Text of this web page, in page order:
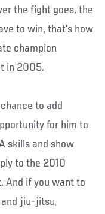
the fight goes, the
to win, that's how
champion
in 2005.
to add
for him to
skills and show
to the 2010
And if you want to
and jiu-jitsu,